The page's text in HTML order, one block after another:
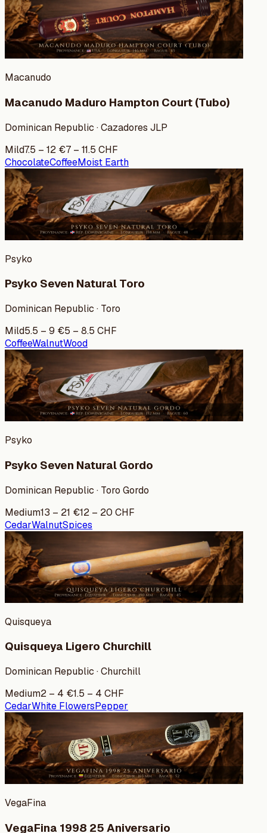
Macanudo
Macanudo Maduro Hampton Court (Tubo)
Dominican Republic · Cazadores JLP
Mild7.5 – 12 €7 – 11.5 CHF
ChocolateCoffeeMoist Earth
Psyko
Psyko Seven Natural Toro
Dominican Republic · Toro
Mild5.5 – 9 €5 – 8.5 CHF
CoffeeWalnutWood
Psyko
Psyko Seven Natural Gordo
Dominican Republic · Toro Gordo
Medium13 – 21 €12 – 20 CHF
CedarWalnutSpices
Quisqueya
Quisqueya Ligero Churchill
Dominican Republic · Churchill
Medium2 – 4 €1.5 – 4 CHF
CedarWhite FlowersPepper
VegaFina
VegaFina 1998 25 Aniversario